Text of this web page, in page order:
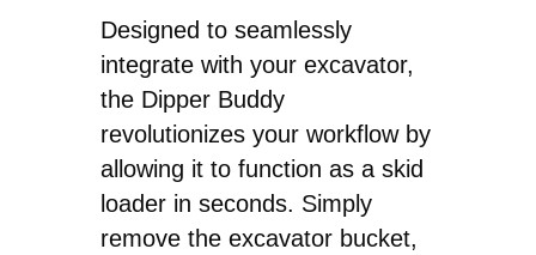
Designed to seamlessly
integrate with your excavator,
the Dipper Buddy
revolutionizes your workflow by
allowing it to function as a skid
loader in seconds. Simply
remove the excavator bucket,